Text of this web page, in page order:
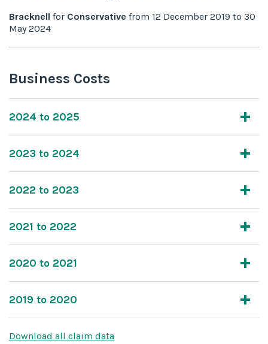
Bracknell for Conservative from 12 December 2019 to 30
May 2024
Business Costs
2024 to 2025
2023 to 2024
2022 to 2023
2021 to 2022
2020 to 2021
2019 to 2020
Download all claim data